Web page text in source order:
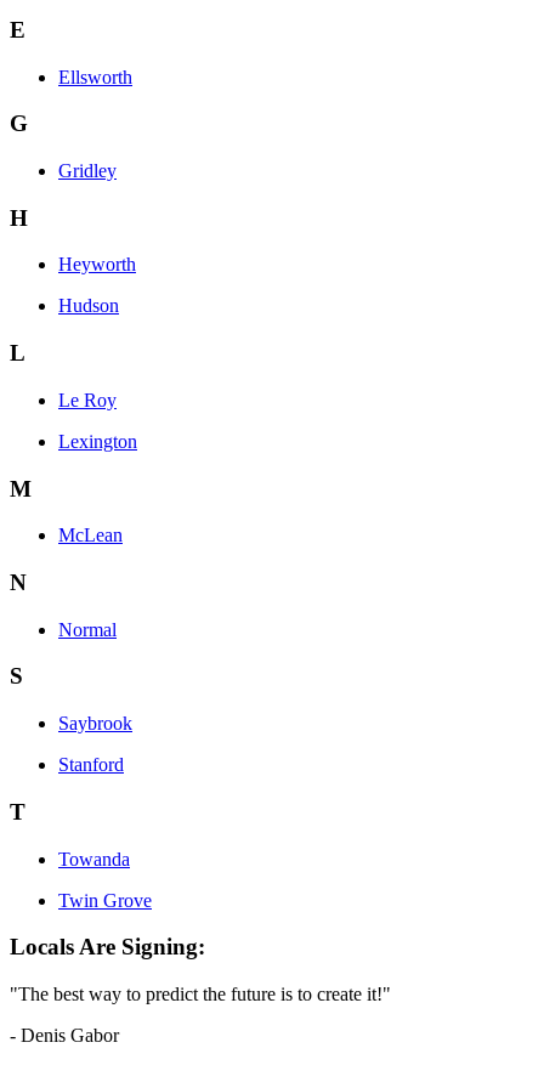
E
Ellsworth
G
Gridley
H
Heyworth
Hudson
L
Le Roy
Lexington
M
McLean
N
Normal
S
Saybrook
Stanford
T
Towanda
Twin Grove
Locals Are Signing:
"The best way to predict the future is to create it!"
- Denis Gabor